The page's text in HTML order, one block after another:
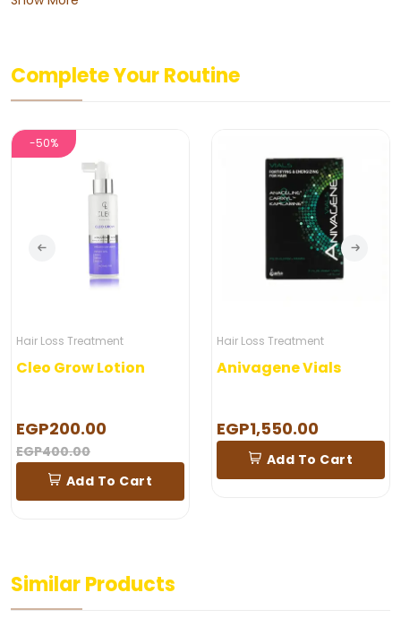
Complete Your Routine
-50%
Hair Loss Treatment
Cleo Grow Lotion
EGP200.00
EGP400.00
Add To Cart
Hair Loss Treatment
Anivagene Vials
EGP1,550.00
Add To Cart
Similar Products